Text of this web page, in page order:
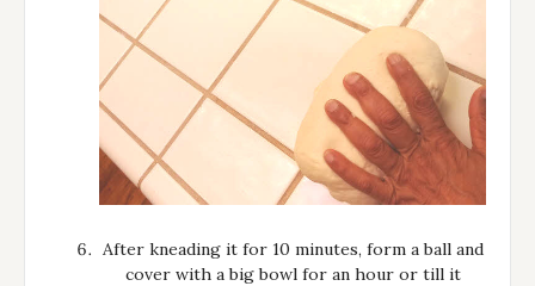
After kneading it for 10 minutes, form a ball and
cover with a big bowl for an hour or till it